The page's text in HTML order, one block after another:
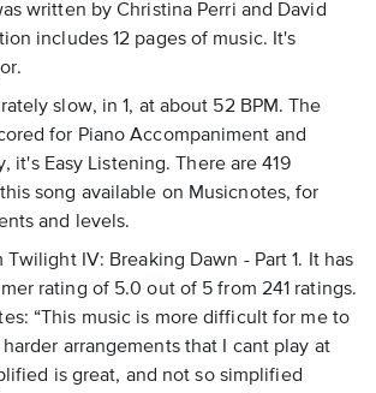
written by Christina Perri and David
includes 12 pages of music. It's
slow, in 1, at about 52 BPM. The
for Piano Accompaniment and
it's Easy Listening. There are 419
song available on Musicnotes, for
and levels.
Twilight IV: Breaking Dawn - Part 1. It has
rating of 5.0 out of 5 from 241 ratings.
“This music is more difficult for me to
arrangements that I cant play at
is great, and not so simplified